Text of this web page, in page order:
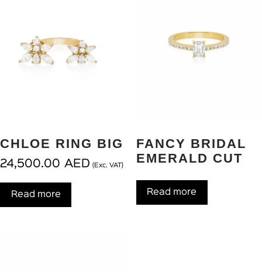
CHLOE RING BIG
24,500.00 AED (Exc. VAT)
Read more
FANCY BRIDAL
EMERALD CUT
Read more